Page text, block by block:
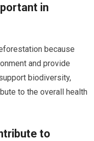
in
because
and provide
biodiversity,
to the overall health
to